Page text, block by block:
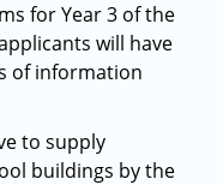
for Year 3 of the
will have
of information
to supply
buildings by the